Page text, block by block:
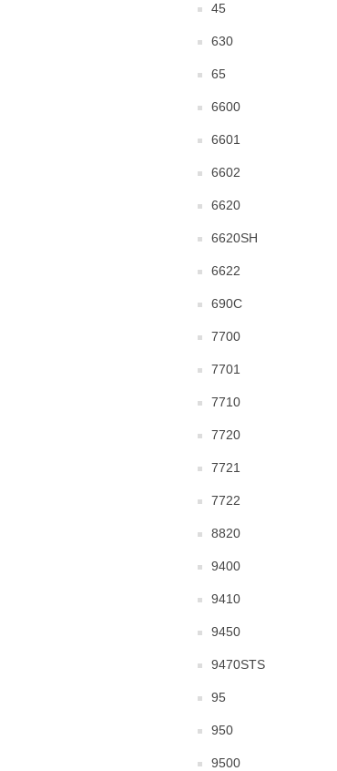
45
630
65
6600
6601
6602
6620
6620SH
6622
690C
7700
7701
7710
7720
7721
7722
8820
9400
9410
9450
9470STS
95
950
9500